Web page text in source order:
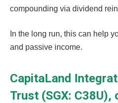
compounding via dividend
In the long run, this can help
and passive income.
CapitaLand
Trust (SGX: C38U),